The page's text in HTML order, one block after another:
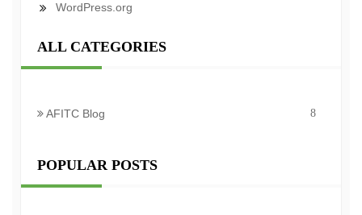
WordPress.org
ALL CATEGORIES
AFITC Blog 8
POPULAR POSTS